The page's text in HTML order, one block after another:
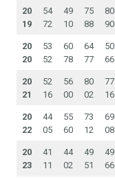
20
19
54
72
49
10
75
88
80
90
20
20
53
52
60
78
64
77
50
66
20
21
52
16
56
00
80
02
77
16
20
22
44
05
55
60
73
12
69
08
20
23
41
11
44
02
49
51
49
66